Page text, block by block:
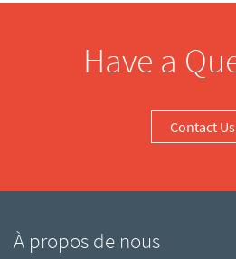
Have a
Contact Us
À propos de nous